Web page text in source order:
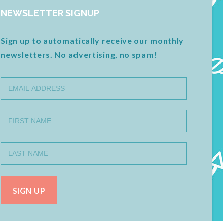
NEWSLETTER SIGNUP
Sign up to automatically receive our monthly
newsletters. No advertising, no spam!